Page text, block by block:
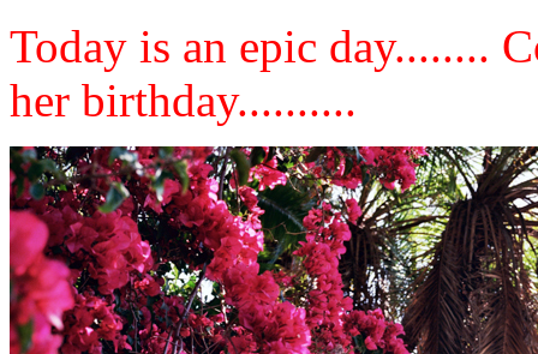
Today is an epic day........
her birthday..........